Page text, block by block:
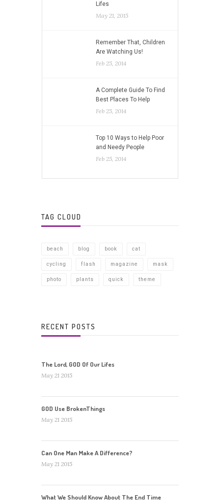
Lifes
May 21, 2015
Remember That, Children
Are Watching Us!
Feb 25, 2014
A Complete Guide To Find
Best Places To Help
Feb 25, 2014
Top 10 Ways to Help Poor
and Needy People
Feb 25, 2014
TAG CLOUD
beach blog book cat
cycling flash magazine mask
photo plants quick theme
RECENT POSTS
The Lord, GOD Of Our Lifes
May 21 2015
GOD Use BrokenThings
May 21 2015
Can One Man Make A Difference?
May 21 2015
What We Should Know About The End Time